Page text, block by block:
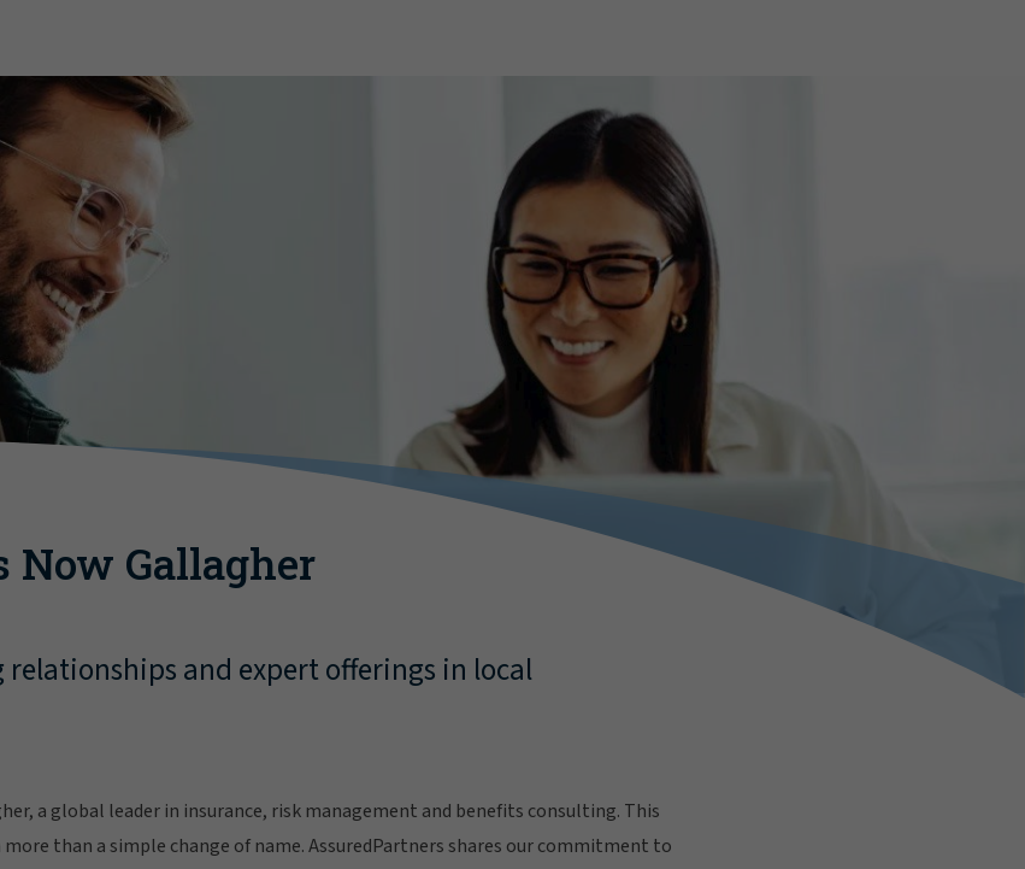
Now Gallagher
and expert offerings in local
a global leader in insurance, risk management and benefits consulting. This
than a simple change of name. AssuredPartners shares our commitment to